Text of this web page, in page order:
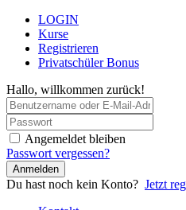
LOGIN
Kurse
Registrieren
Privatschüler Bonus
Hallo, willkommen zurück!
Angemeldet bleiben
Passwort vergessen?
Anmelden
Du hast noch kein Konto? Jetzt